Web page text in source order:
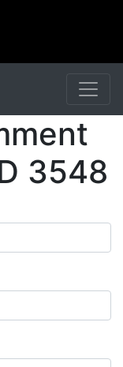
3548